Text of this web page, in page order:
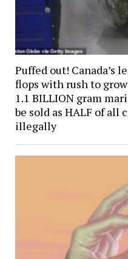
Puffed out! Canada’s
flops with rush to
1.1 BILLION gram
be sold as HALF of all
illegally